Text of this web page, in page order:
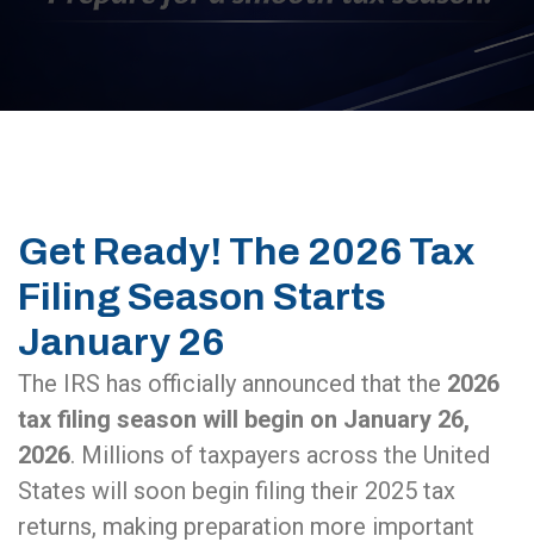
Get Ready! The 2026 Tax
Filing Season Starts
January 26
The IRS has officially announced that the 2026
tax filing season will begin on January 26,
2026. Millions of taxpayers across the United
States will soon begin filing their 2025 tax
returns, making preparation more important